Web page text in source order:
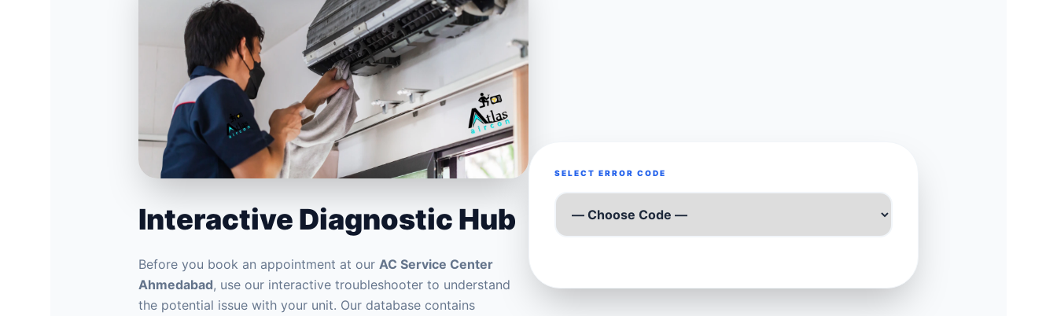
Interactive Diagnostic Hub
Before you book an appointment at our AC Service Center
Ahmedabad, use our interactive troubleshooter to understand
the potential issue with your unit. Our database contains
SELECT ERROR CODE